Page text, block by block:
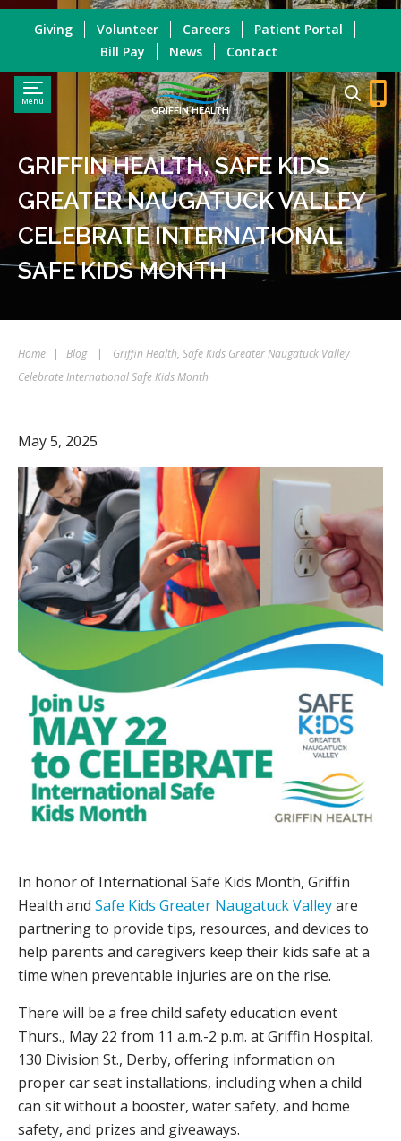
Menu
GRIFFIN HEALTH
Giving Volunteer Careers
Patient Portal
Bill Pay
News Contact
GRIFFIN HEALTH, SAFE KIDS
GREATER NAUGATUCK VALLEY
CELEBRATE INTERNATIONAL
SAFE KIDS MONTH
Home | Blog |
Griffin Health, Safe Kids Greater Naugatuck Valley
Celebrate International Safe Kids Month
May 5, 2025
In honor of International Safe Kids Month, Griffin
Health and Safe Kids Greater Naugatuck Valleyare
partnering to provide tips, resources, and devices to
help parents and caregivers keep their kids safe at a
time when preventable injuries are on the rise.
There will be a free child safety education event
Thurs., May 22 from 11 a.m.-2 p.m. at Griffin Hospital,
130 Division St., Derby, offering information on
proper car seat installations, including when a child
can sit without a booster, water safety, and home
safety, and prizes and giveaways.